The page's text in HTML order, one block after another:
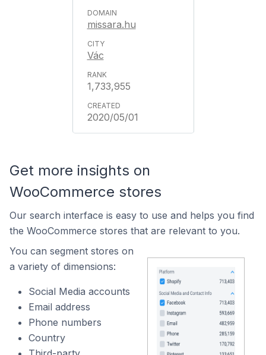
missara.hu
Vác
1,733,955
2020/05/01
Get more insights on
WooCommerce stores
Our search interface is easy to use and helps you find
the WooCommerce stores that are relevant to you.
You can segment stores on
a variety of dimensions:
Social Media accounts
Email address
Phone numbers
Country